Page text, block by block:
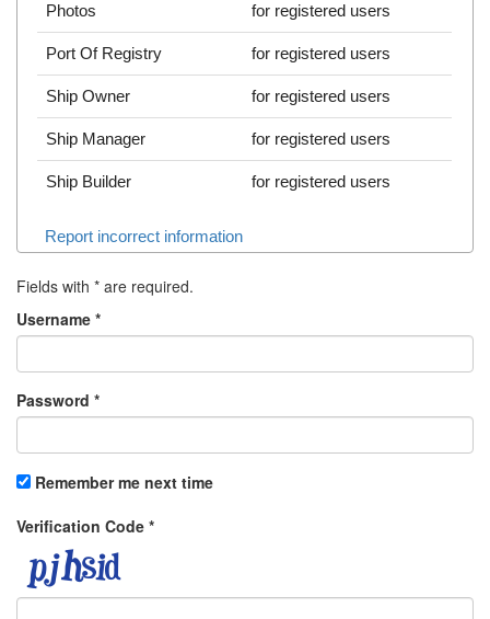
Photos for registered users
Port Of Registry for registered users
Ship Owner for registered users
Ship Manager for registered users
Ship Builder for registered users
Report incorrect information
Fields with * are required.
Username *
Password *
Remember me next time
Verification Code *